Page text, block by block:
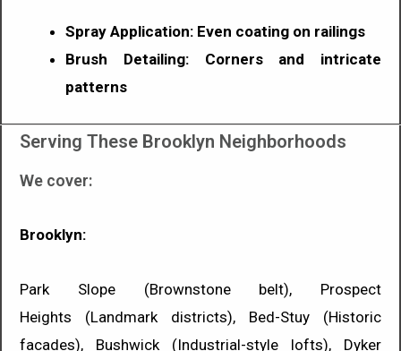
Spray Application: Even coating on railings
Brush Detailing: Corners and intricate
patterns
Serving These Brooklyn Neighborhoods
We cover:
Brooklyn:
Park Slope (Brownstone belt), Prospect
Heights (Landmark districts), Bed-Stuy (Historic
facades), Bushwick (Industrial-style lofts), Dyker